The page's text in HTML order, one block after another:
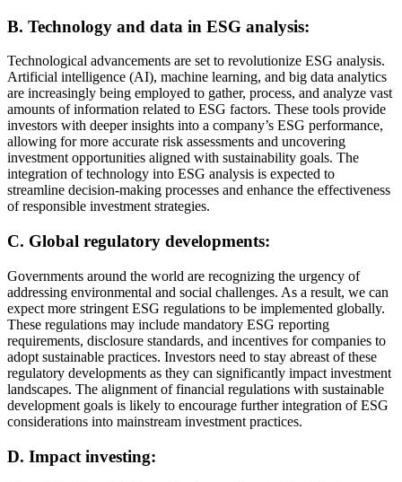
B. Technology and data in ESG analysis:
Technological advancements are set to revolutionize ESG analysis.
Artificial intelligence (AI), machine learning, and big data analytics
are increasingly being employed to gather, process, and analyze vast
amounts of information related to ESG factors. These tools provide
investors with deeper insights into a company’s ESG performance,
allowing for more accurate risk assessments and uncovering
investment opportunities aligned with sustainability goals. The
integration of technology into ESG analysis is expected to
streamline decision-making processes and enhance the effectiveness
of responsible investment strategies.
C. Global regulatory developments:
Governments around the world are recognizing the urgency of
addressing environmental and social challenges. As a result, we can
expect more stringent ESG regulations to be implemented globally.
These regulations may include mandatory ESG reporting
requirements, disclosure standards, and incentives for companies to
adopt sustainable practices. Investors need to stay abreast of these
regulatory developments as they can significantly impact investment
landscapes. The alignment of financial regulations with sustainable
development goals is likely to encourage further integration of ESG
considerations into mainstream investment practices.
D. Impact investing: